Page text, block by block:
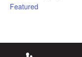
Featured